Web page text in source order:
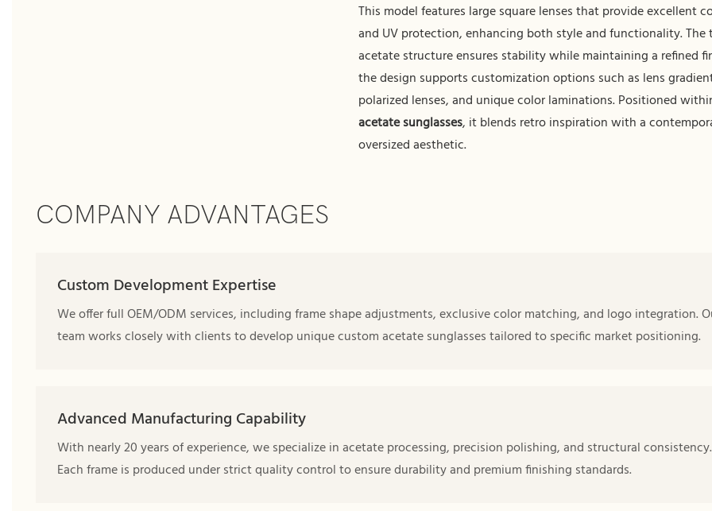
This model features large square lenses that provide excellent
and UV protection, enhancing both style and functionality. The
acetate structure ensures stability while maintaining a refined
the design supports customization options such as lens
polarized lenses, and unique color laminations. Positioned
acetate sunglasses, it blends retro inspiration with a
oversized aesthetic.
COMPANY ADVANTAGES
Custom Development Expertise
We offer full OEM/ODM services, including frame shape adjustments, exclusive color matching, and logo integration.
team works closely with clients to develop unique custom acetate sunglasses tailored to specific market positioning.
Advanced Manufacturing Capability
With nearly 20 years of experience, we specialize in acetate processing, precision polishing, and structural consistency.
Each frame is produced under strict quality control to ensure durability and premium finishing standards.